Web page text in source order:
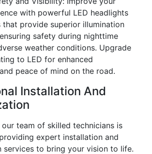
with powerful LED headlights
provide superior illumination
safety during nighttime
weather conditions. Upgrade
to LED for enhanced
peace of mind on the road.
Installation And
team of skilled technicians is
expert installation and
services to bring your vision to life.